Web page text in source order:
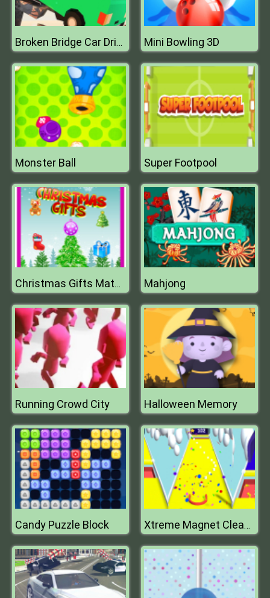
Broken Bridge Car Driving Mini Bowling 3D
Monster Ball Super Footpool
Christmas Gifts Match 3 Mahjong
Running Crowd City Halloween Memory
Candy Puzzle Block Xtreme Magnet Cleaner